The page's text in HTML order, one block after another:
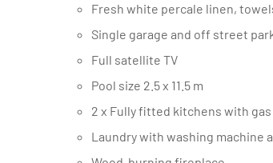
Fresh white percale linen,
Single garage and off street
Full satellite TV
Pool size 2.5 x 11.5 m
2 x Fully fitted kitchens with
Laundry with washing machine